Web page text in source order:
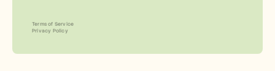
Terms of Service
Privacy Policy